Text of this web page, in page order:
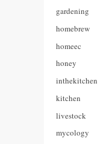
gardening
homebrew
homeec
honey
inthekitchen
kitchen
livestock
mycology